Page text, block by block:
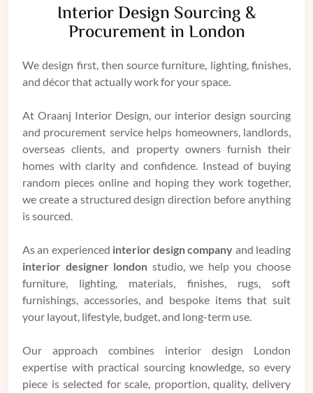
Interior Design Sourcing &
Procurement in London
We design first, then source furniture, lighting, finishes,
and décor that actually work for your space.
At Oraanj Interior Design, our interior design sourcing
and procurement service helps homeowners, landlords,
overseas clients, and property owners furnish their
homes with clarity and confidence. Instead of buying
random pieces online and hoping they work together,
we create a structured design direction before anything
is sourced.
As an experienced interior design company and leading
interior designer london studio, we help you choose
furniture, lighting, materials, finishes, rugs, soft
furnishings, accessories, and bespoke items that suit
your layout, lifestyle, budget, and long-term use.
Our approach combines interior design London
expertise with practical sourcing knowledge, so every
piece is selected for scale, proportion, quality, delivery